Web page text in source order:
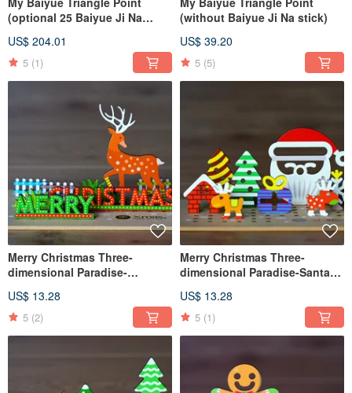
(optional 25 Baiyue Ji Na
US$ 204.01
5 (1)
(without Baiyue Ji Na stick)
US$ 39.20
5 (5)
Merry Christmas Three-
dimensional Paradise-
US$ 13.28
5 (2)
Merry Christmas Three-
dimensional Paradise-Santa
US$ 13.28
5 (1)